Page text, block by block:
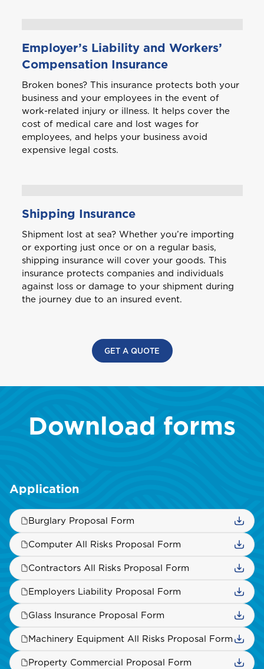
Login/Register
Please choose the portal to log in
Health (Members)
Health (Employers & Providers)
British Virgin Islands
C
Cayman
Curaçao
G
Grenada
Guyana
Jamaica
M
Montserrat
Saint Lucia
Saint Vincent and the Grenadines
St. Maarten
T
Home and Contents Insurance
Cargo Insurance
ALL PRODUCTS
Selected:
Employer’s Liability and Workers’
Compensation Insurance
Broken bones? This insurance protects both your
business and your employees in the event of
work-related injury or illness. It helps cover the
cost of medical care and lost wages for
employees, and helps your business avoid
expensive legal costs.
Shipping Insurance
Shipment lost at sea? Whether you’re importing
or exporting just once or on a regular basis,
shipping insurance will cover your goods. This
insurance protects companies and individuals
against loss or damage to your shipment during
the journey due to an insured event.
GET A QUOTE
Download forms
Application
Burglary Proposal Form
Computer All Risks Proposal Form
Contractors All Risks Proposal Form
Employers Liability Proposal Form
Glass Insurance Proposal Form
Machinery Equipment All Risks Proposal Form
Property Commercial Proposal Form
Bundle and save10%
This product is also available in a discouted
bundle
GET CAR + HOME BUNDLE
NO, THANK YOU
Bundle and save10%
This product is also available in a discouted
bundle
GET BIKE + HOME BUNDLE
NO, THANK YOU
Bundle and save10%
bundle
GET BIKE + HOME BUNDLE
NO, THANK YOU